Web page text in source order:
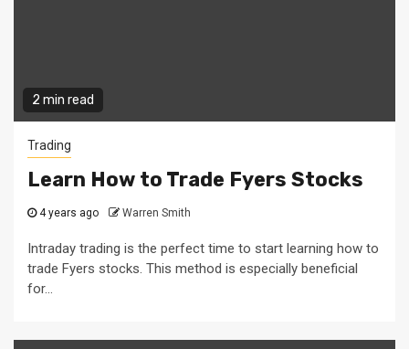
2 min read
Trading
Learn How to Trade Fyers Stocks
4 years ago Warren Smith
Intraday trading is the perfect time to start learning how to
trade Fyers stocks. This method is especially beneficial
for...